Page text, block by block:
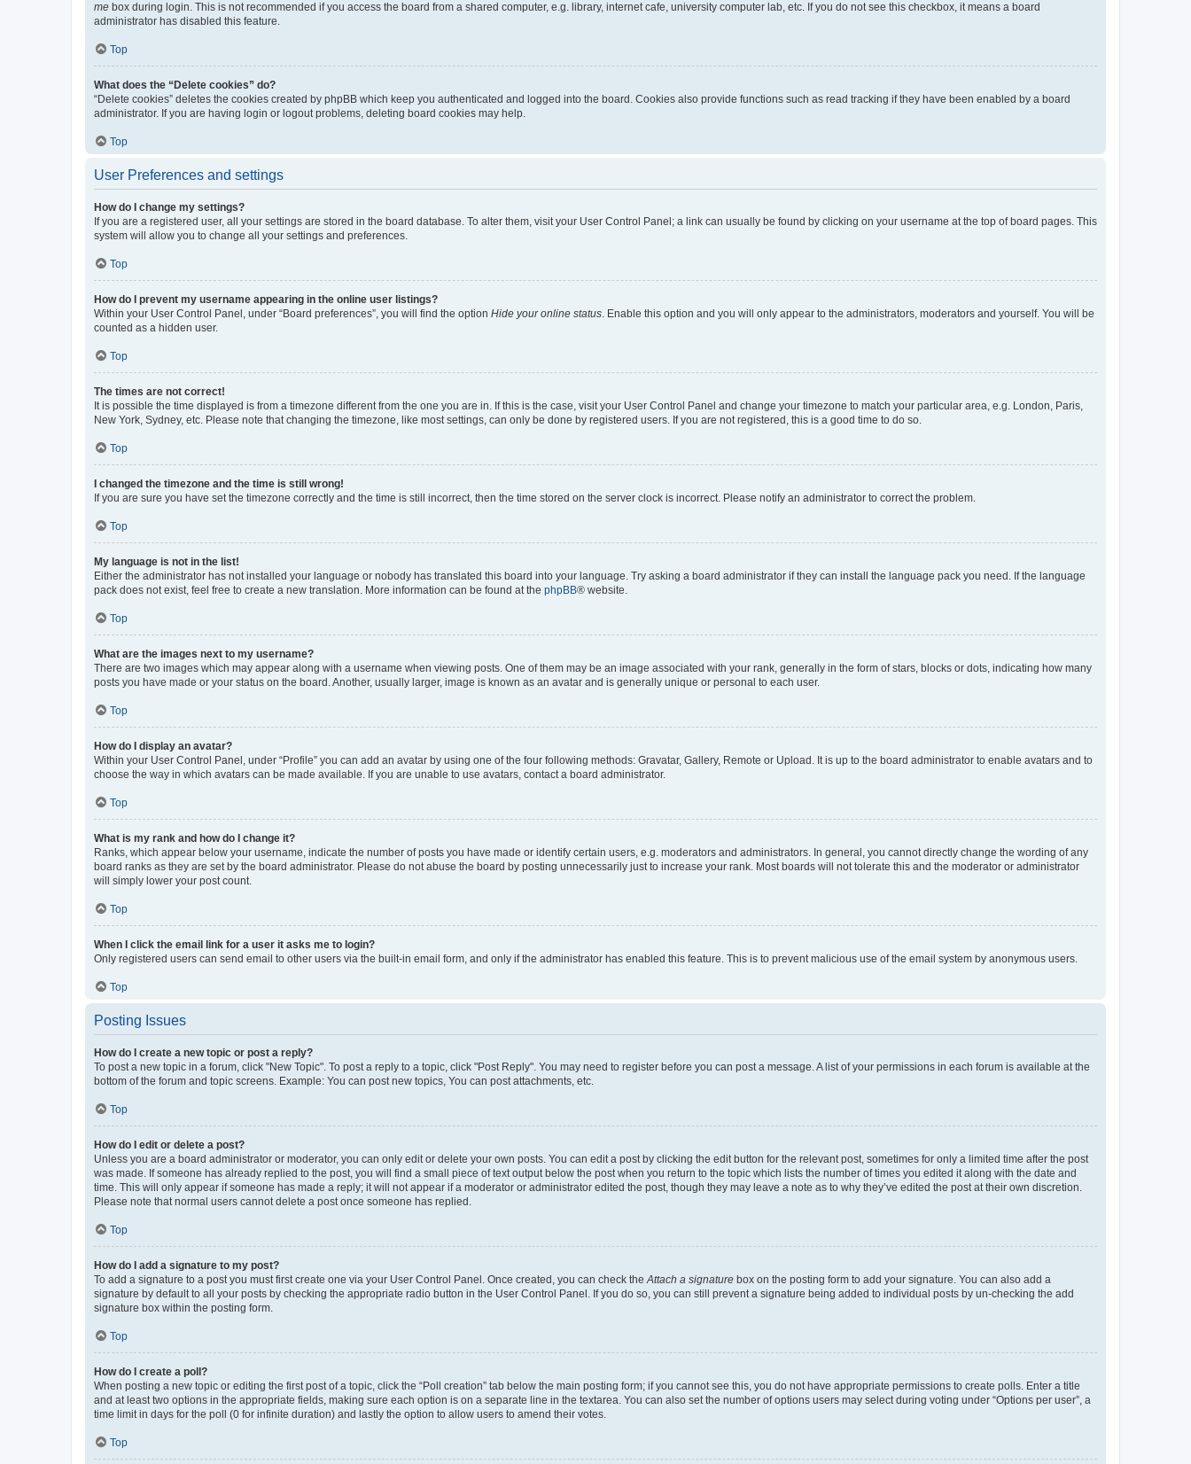
me box during login. This is not recommended if you access the board from a shared computer, e.g. library, internet cafe, university computer lab, etc. If you do not see this checkbox, it means a board
administrator has disabled this feature.
Top
What does the “Delete cookies” do?
“Delete cookies” deletes the cookies created by phpBB which keep you authenticated and logged into the board. Cookies also provide functions such as read tracking if they have been enabled by a board
administrator. If you are having login or logout problems, deleting board cookies may help.
Top
User Preferences and settings
How do I change my settings?
If you are a registered user, all your settings are stored in the board database. To alter them, visit your User Control Panel; a link can usually be found by clicking on your username at the top of board pages. This
system will allow you to change all your settings and preferences.
Top
How do I prevent my username appearing in the online user listings?
Within your User Control Panel, under “Board preferences”, you will find the option Hide your online status. Enable this option and you will only appear to the administrators, moderators and yourself. You will be
counted as a hidden user.
Top
The times are not correct!
It is possible the time displayed is from a timezone different from the one you are in. If this is the case, visit your User Control Panel and change your timezone to match your particular area, e.g. London, Paris,
New York, Sydney, etc. Please note that changing the timezone, like most settings, can only be done by registered users. If you are not registered, this is a good time to do so.
Top
I changed the timezone and the time is still wrong!
If you are sure you have set the timezone correctly and the time is still incorrect, then the time stored on the server clock is incorrect. Please notify an administrator to correct the problem.
Top
My language is not in the list!
Either the administrator has not installed your language or nobody has translated this board into your language. Try asking a board administrator if they can install the language pack you need. If the language
pack does not exist, feel free to create a new translation. More information can be found at the phpBB® website.
Top
What are the images next to my username?
There are two images which may appear along with a username when viewing posts. One of them may be an image associated with your rank, generally in the form of stars, blocks or dots, indicating how many
posts you have made or your status on the board. Another, usually larger, image is known as an avatar and is generally unique or personal to each user.
Top
How do I display an avatar?
Within your User Control Panel, under “Profile” you can add an avatar by using one of the four following methods: Gravatar, Gallery, Remote or Upload. It is up to the board administrator to enable avatars and to
choose the way in which avatars can be made available. If you are unable to use avatars, contact a board administrator.
Top
What is my rank and how do I change it?
Ranks, which appear below your username, indicate the number of posts you have made or identify certain users, e.g. moderators and administrators. In general, you cannot directly change the wording of any
board ranks as they are set by the board administrator. Please do not abuse the board by posting unnecessarily just to increase your rank. Most boards will not tolerate this and the moderator or administrator
will simply lower your post count.
Top
When I click the email link for a user it asks me to login?
Only registered users can send email to other users via the built-in email form, and only if the administrator has enabled this feature. This is to prevent malicious use of the email system by anonymous users.
Top
Posting Issues
How do I create a new topic or post a reply?
To post a new topic in a forum, click "New Topic". To post a reply to a topic, click "Post Reply". You may need to register before you can post a message. A list of your permissions in each forum is available at the
bottom of the forum and topic screens. Example: You can post new topics, You can post attachments, etc.
Top
How do I edit or delete a post?
Unless you are a board administrator or moderator, you can only edit or delete your own posts. You can edit a post by clicking the edit button for the relevant post, sometimes for only a limited time after the post
was made. If someone has already replied to the post, you will find a small piece of text output below the post when you return to the topic which lists the number of times you edited it along with the date and
time. This will only appear if someone has made a reply; it will not appear if a moderator or administrator edited the post, though they may leave a note as to why they’ve edited the post at their own discretion.
Please note that normal users cannot delete a post once someone has replied.
Top
How do I add a signature to my post?
To add a signature to a post you must first create one via your User Control Panel. Once created, you can check theAttach a signature box on the posting form to add your signature. You can also add a
signature by default to all your posts by checking the appropriate radio button in the User Control Panel. If you do so, you can still prevent a signature being added to individual posts by un-checking the add
signature box within the posting form.
Top
How do I create a poll?
When posting a new topic or editing the first post of a topic, click the “Poll creation” tab below the main posting form; if you cannot see this, you do not have appropriate permissions to create polls. Enter a title
and at least two options in the appropriate fields, making sure each option is on a separate line in the textarea. You can also set the number of options users may select during voting under “Options per user”, a
time limit in days for the poll (0 for infinite duration) and lastly the option to allow users to amend their votes.
Top